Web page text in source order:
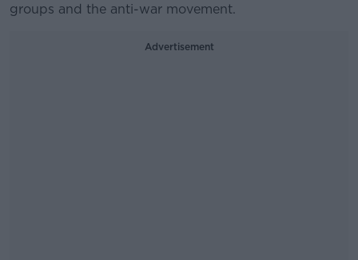
groups and the anti-war movement.
Advertisement